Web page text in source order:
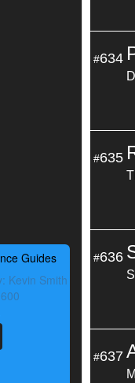
Guides
#634
#635
#636
#637